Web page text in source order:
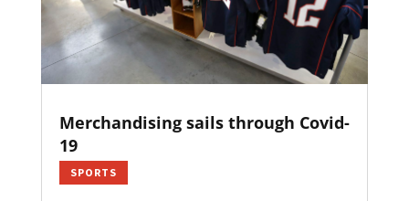
Merchandising sails through Covid-
19
SPORTS